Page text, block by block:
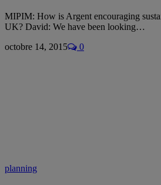
MIPIM: How is Argent encouraging
UK? David: We have been looking…
octobre 14, 2015
0
planning